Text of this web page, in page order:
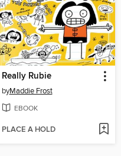
Really Rubie
byMaddie Frost
EBOOK
PLACE A HOLD